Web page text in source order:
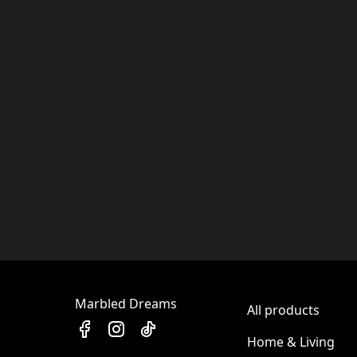
Marbled Dreams
All products
Home & Living